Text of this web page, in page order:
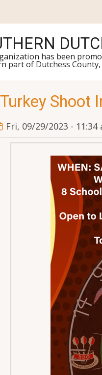
has been
part of Dutchess County,
Shoot
Fri, 09/29/2023 - 11:34